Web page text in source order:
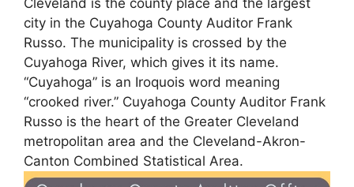
city in the Cuyahoga County Auditor Frank
Russo. The municipality is crossed by the
Cuyahoga River, which gives it its name.
“Cuyahoga” is an Iroquois word meaning
“crooked river.” Cuyahoga County Auditor Frank
Russo is the heart of the Greater Cleveland
metropolitan area and the Cleveland-Akron-
Canton Combined Statistical Area.